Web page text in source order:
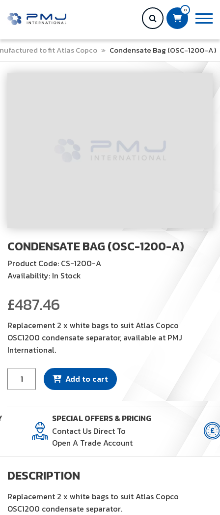
0
to fit Atlas Copco » Condensate Bag (OSC-1200-A)
CONDENSATE BAG (OSC-1200-A)
Product Code: CS-1200-A
Availability: In Stock
£487.46
Replacement 2 x white bags to suit Atlas Copco
OSC1200 condensate separator, available at PMJ
International.
Condensate
1200-
quantity
Add to cart
SPECIAL OFFERS & PRICING
Contact Us Direct To
Open A Trade Account
DESCRIPTION
Replacement 2 x white bags to suit Atlas Copco
OSC1200 condensate separator.